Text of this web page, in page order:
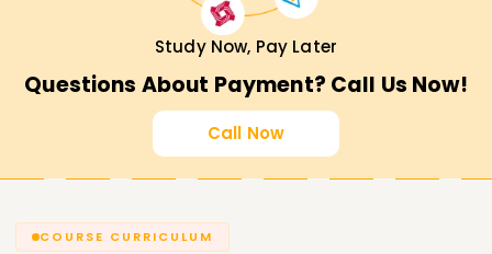
Study Now, Pay Later
Questions About Payment? Call Us Now!
Call Now
COURSE CURRICULUM